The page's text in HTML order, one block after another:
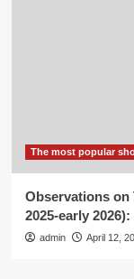
The most popular
Observations on
2025-early
admin April 12,